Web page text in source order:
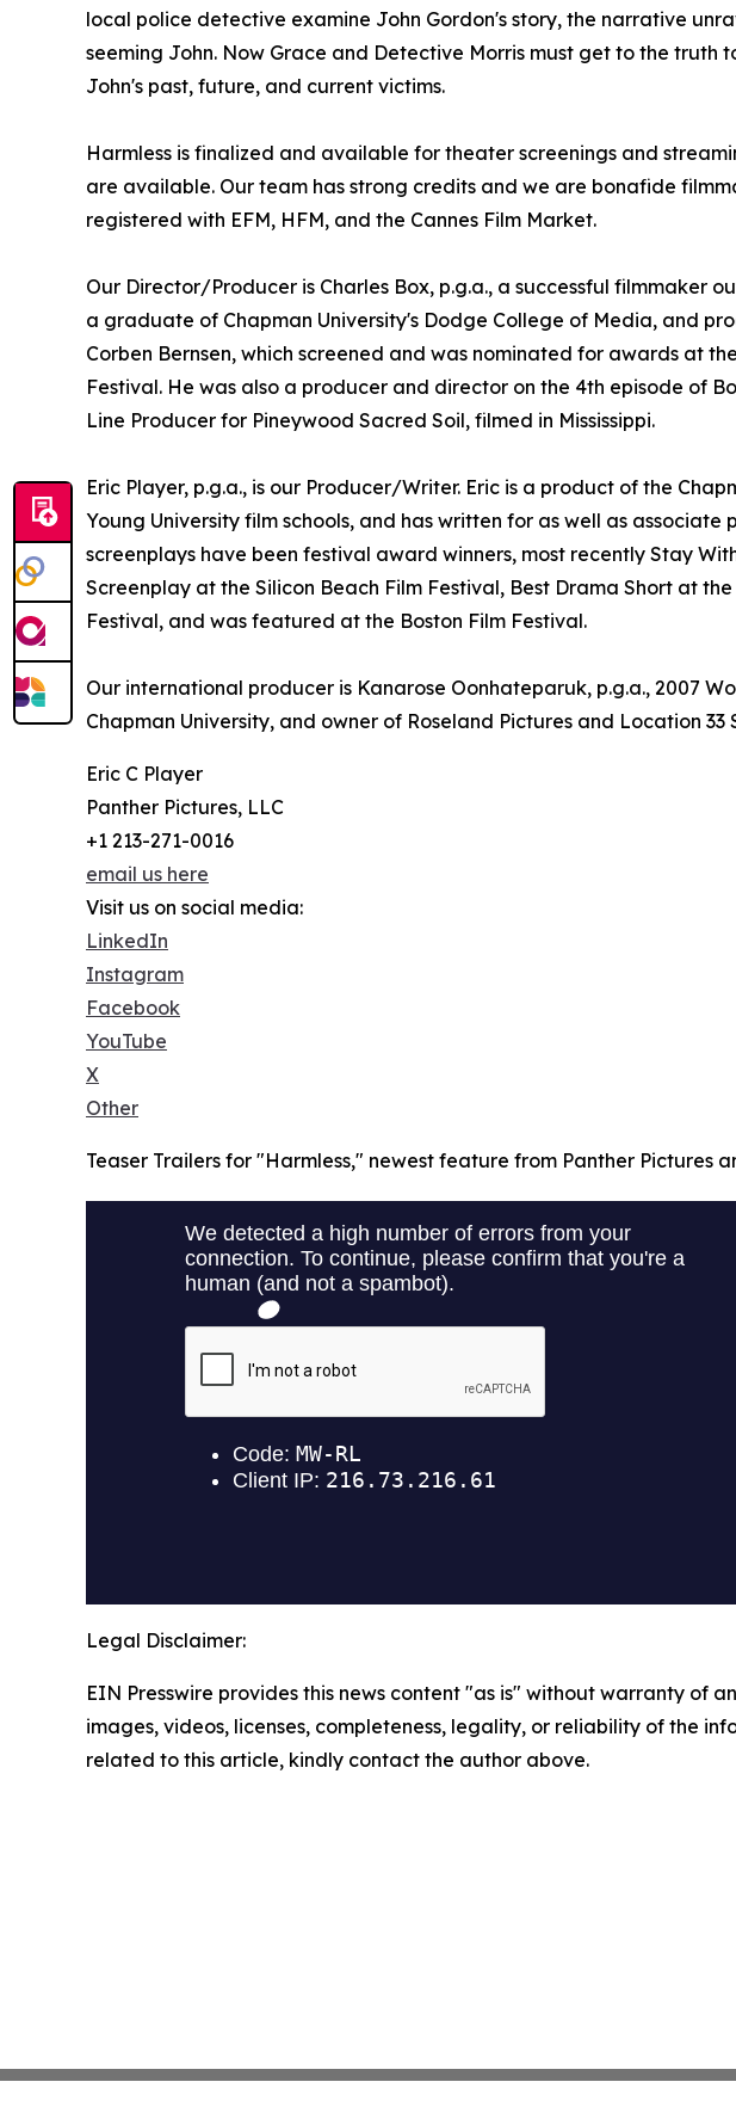
local police detective examine John Gordon's story, the narrative
seeming John. Now Grace and Detective Morris must get to the truth
John's past, future, and current victims.
Harmless is finalized and available for theater screenings and
are available. Our team has strong credits and we are bonafide
registered with EFM, HFM, and the Cannes Film Market.
Our Director/Producer is Charles Box, p.g.a., a successful filmmaker
a graduate of Chapman University's Dodge College of Media, and
Corben Bernsen, which screened and was nominated for awards at
Festival. He was also a producer and director on the 4th episode of
Line Producer for Pineywood Sacred Soil, filmed in Mississippi.
Eric Player, p.g.a., is our Producer/Writer. Eric is a product of the
Young University film schools, and has written for as well as associate
screenplays have been festival award winners, most recently Stay
Screenplay at the Silicon Beach Film Festival, Best Drama Short at
Festival, and was featured at the Boston Film Festival.
Our international producer is Kanarose Oonhateparuk, p.g.a., 2007
Chapman University, and owner of Roseland Pictures and Location
Eric C Player
Panther Pictures, LLC
+1 213-271-0016
email us here
Visit us on social media:
LinkedIn
Instagram
Facebook
YouTube
X
Other
Teaser Trailers for "Harmless," newest feature from Panther Pictures
Legal Disclaimer:
EIN Presswire provides this news content "as is" without warranty of
images, videos, licenses, completeness, legality, or reliability of the
related to this article, kindly contact the author above.